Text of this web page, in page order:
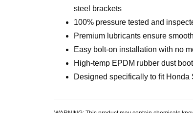
steel brackets
100% pressure tested and
Premium lubricants ensure
Easy bolt-on installation with no
High-temp EPDM rubber dust
Designed specifically to fit